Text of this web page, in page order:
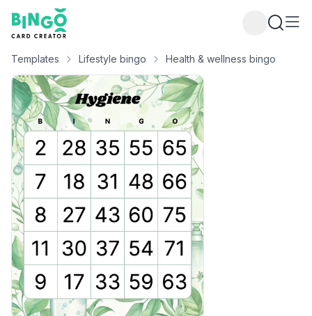
Bingo Card Creator
Templates Lifestyle bingo Health & wellness bingo